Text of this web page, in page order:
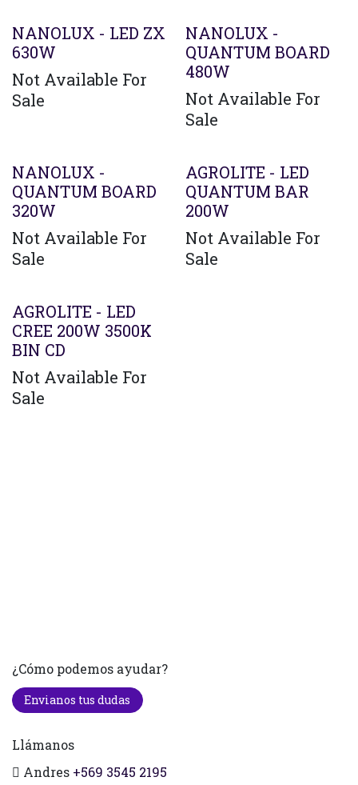
Agotado
NANOLUX - LED ZX
630W
Not Available For
Sale
Agotado
NANOLUX -
QUANTUM BOARD
480W
Not Available For
Sale
Agotado
NANOLUX -
QUANTUM BOARD
320W
Not Available For
Sale
AGROLITE - LED
QUANTUM BAR
200W
Not Available For
Sale
AGROLITE - LED
CREE 200W 3500K
BIN CD
Not Available For
Sale
¿Cómo podemos ayudar?
Envianos tus dudas
Llámanos
Andres +569 3545 2195